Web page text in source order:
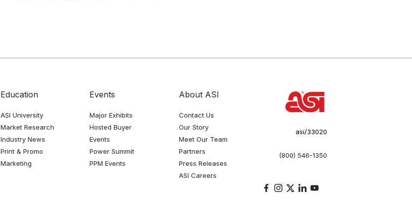
Education
ASI University
Market Research
Industry News
Print & Promo
Marketing
Events
Major Exhibits
Hosted Buyer
Events
Power Summit
PPM Events
About ASI
Contact Us
Our Story
Meet Our Team
Partners
Press Releases
ASI Careers
asi/33020
(800) 546-1350